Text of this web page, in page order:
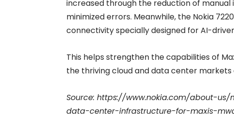
increased through the reduction of
minimized errors. Meanwhile, the Nokia
connectivity specially designed for AI-
This helps strengthen the capabilities of
the thriving cloud and data center markets
Source: https://www.nokia.com/about-
data-center-infrastructure-for-maxis-